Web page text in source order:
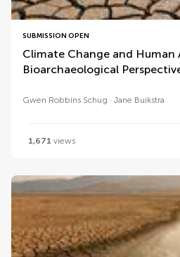
SUBMISSION OPEN
Climate Change and Human
Bioarchaeological
Gwen Robbins Schug Jane Buikstra
1,671 views